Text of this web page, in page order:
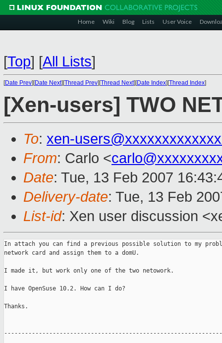
Home Wiki Blog Lists User Voice
[Top] [All Lists]
[Date Prev][Date Next][Thread Prev][Thread Next][Date Index][Thread Index]
[Xen-users] TWO
To: xen-
From: Carlo <
Date: Tue, 13 Feb 2007
Delivery-date: Tue, 13 Feb
List-id: Xen user discussion
In attach you can find a previous possible solution to my
network card and assign them to a domU.
I made it, but work only one of the two netowork.
I have OpenSuse 10.2. How can I do?
Thanks.